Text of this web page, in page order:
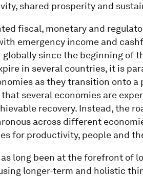
shared prosperity and
fiscal, monetary and
emergency income and
since the beginning of
in several countries, it is
as they transition onto
several economies are
recovery. Instead, the
across different
for productivity, people and
long been at the forefront of
longer-term and holistic